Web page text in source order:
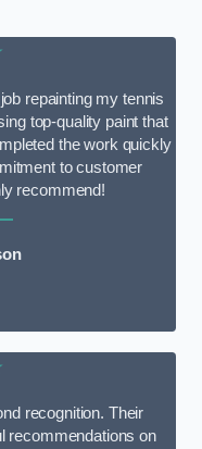
repainting my tennis
top-quality paint that
the work quickly
to customer
recommend!
recognition. Their
recommendations on